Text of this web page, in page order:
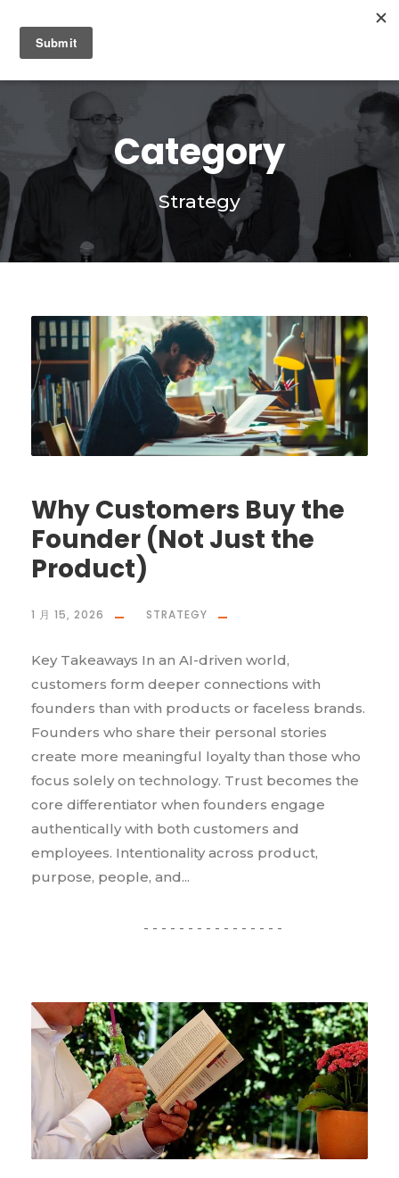
Category
Strategy
Why Customers Buy the
Founder (Not Just the
Product)
1 月 15, 2026 STRATEGY
Key Takeaways In an AI-driven world,
customers form deeper connections with
founders than with products or faceless brands.
Founders who share their personal stories
create more meaningful loyalty than those who
focus solely on technology. Trust becomes the
core differentiator when founders engage
authentically with both customers and
employees. Intentionality across product,
purpose, people, and...